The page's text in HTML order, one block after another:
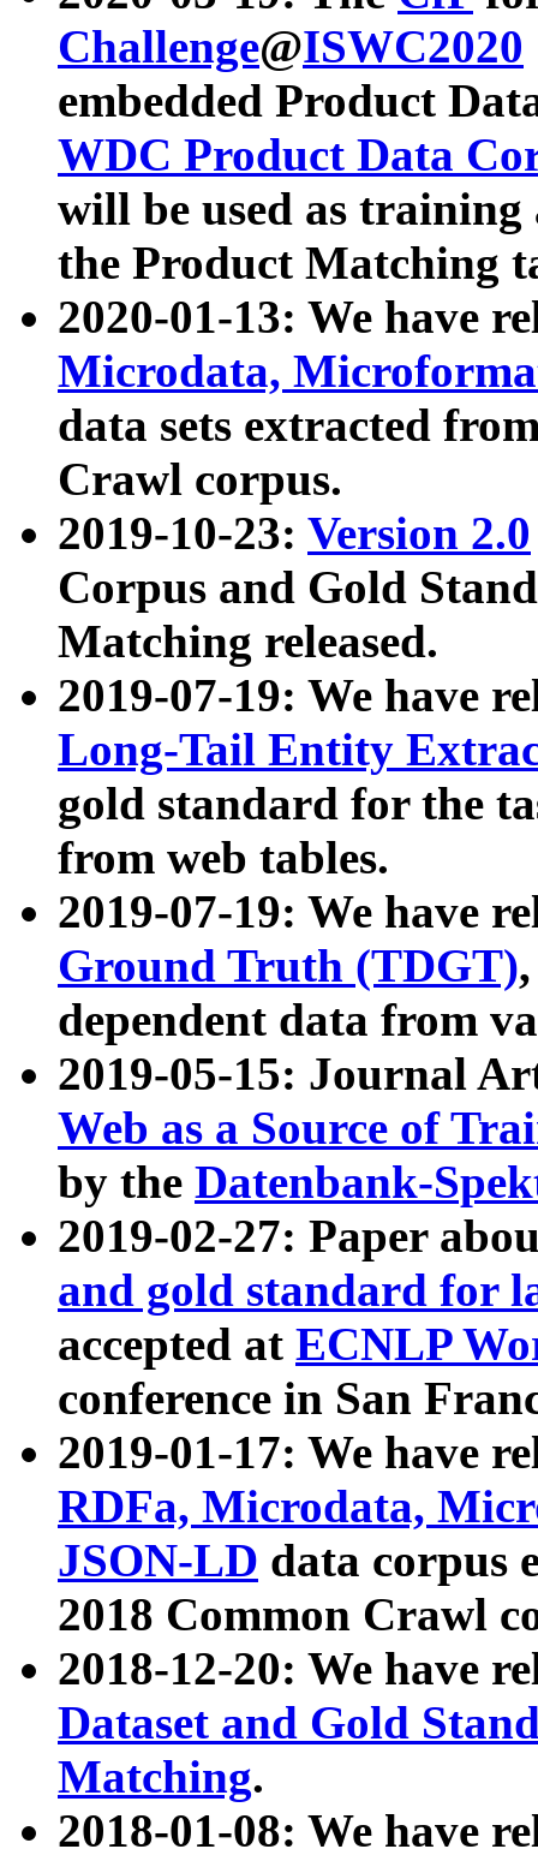
Challenge@ISWC2020
embedded Product
WDC Product Data
will be used as
the Product Matching
2020-01-13: We have
Microdata,
data sets extracted
Crawl corpus.
2019-10-23: Version 2.0
Corpus and Gold
Matching released.
2019-07-19: We have
Long-Tail Entity
gold standard for the
from web tables.
2019-07-19: We have
Ground Truth (TDGT)
dependent data from
2019-05-15: Journal
Web as a Source of
by the Datenbank-
2019-02-27: Paper
and gold standard for
accepted at ECNLP
conference in San
2019-01-17: We have
RDFa, Microdata,
JSON-LD data corpus
2018 Common Crawl
2018-12-20: We have
Dataset and Gold
Matching.
2018-01-08: We have